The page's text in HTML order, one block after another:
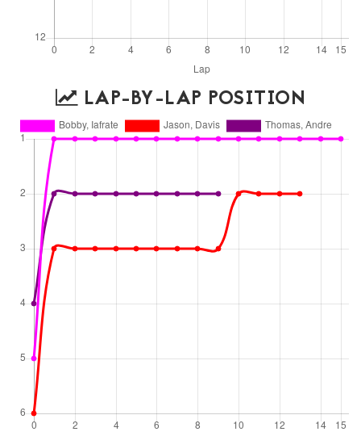
LAP-BY-LAP POSITION